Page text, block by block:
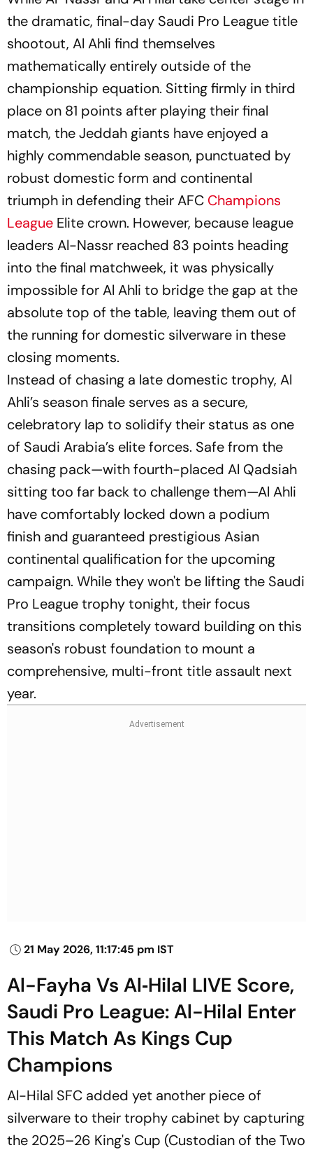
the dramatic, final-day Saudi Pro League title
shootout, Al Ahli find themselves
mathematically entirely outside of the
championship equation. Sitting firmly in third
place on 81 points after playing their final
match, the Jeddah giants have enjoyed a
highly commendable season, punctuated by
robust domestic form and continental
triumph in defending their AFC Champions
League Elite crown. However, because league
leaders Al-Nassr reached 83 points heading
into the final matchweek, it was physically
impossible for Al Ahli to bridge the gap at the
absolute top of the table, leaving them out of
the running for domestic silverware in these
closing moments.
Instead of chasing a late domestic trophy, Al
Ahli’s season finale serves as a secure,
celebratory lap to solidify their status as one
of Saudi Arabia’s elite forces. Safe from the
chasing pack—with fourth-placed Al Qadsiah
sitting too far back to challenge them—Al Ahli
have comfortably locked down a podium
finish and guaranteed prestigious Asian
continental qualification for the upcoming
campaign. While they won't be lifting the Saudi
Pro League trophy tonight, their focus
transitions completely toward building on this
season's robust foundation to mount a
comprehensive, multi-front title assault next
year.
21 May 2026, 11:17:45 pm IST
Al-Fayha Vs Al‑Hilal LIVE Score,
Saudi Pro League: Al-Hilal Enter
This Match As Kings Cup
Champions
Al-Hilal SFC added yet another piece of
silverware to their trophy cabinet by capturing
the 2025–26 King's Cup (Custodian of the Two